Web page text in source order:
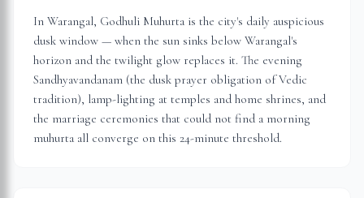
In Warangal, Godhuli Muhurta is the city's daily auspicious
dusk window — when the sun sinks below Warangal's
horizon and the twilight glow replaces it. The evening
Sandhyavandanam (the dusk prayer obligation of Vedic
tradition), lamp-lighting at temples and home shrines, and
the marriage ceremonies that could not find a morning
muhurta all converge on this 24-minute threshold.